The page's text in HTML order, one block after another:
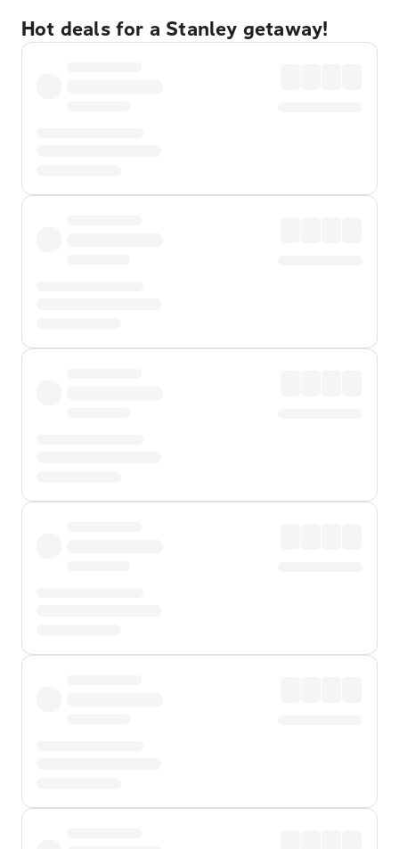
Hot deals for a Stanley getaway!